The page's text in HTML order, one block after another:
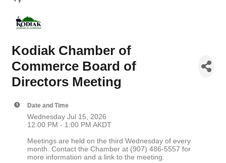
Kodiak Chamber of
Commerce Board of
Directors Meeting
Date and Time
Wednesday Jul 15, 2026
12:00 PM - 1:00 PM AKDT
Meetings are held on the third Wednesday of every
month. Contact the Chamber at (907) 486-5557 for
more information and a link to the meeting.